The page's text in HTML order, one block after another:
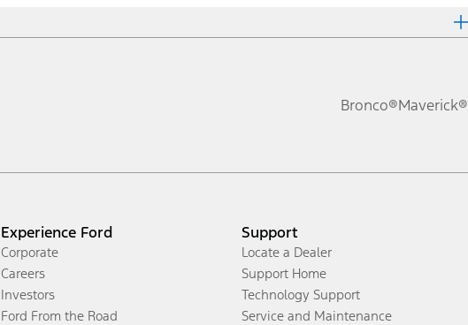
Bronco®Maverick®
Experience Ford
Corporate
Careers
Investors
Ford From the Road
Support
Locate a Dealer
Support Home
Technology Support
Service and Maintenance